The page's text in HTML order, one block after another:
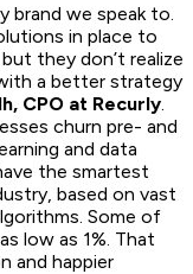
brand we speak to.
in place to
they don’t realize
a better strategy
CPO at Recurly.
churn pre- and
and data
the smartest
based on vast
Some of
low as 1%. That
and happier